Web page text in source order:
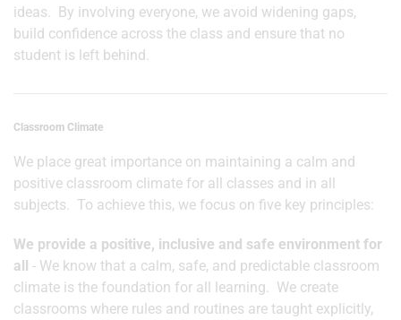
ideas. By involving everyone, we avoid widening gaps,
build confidence across the class and ensure that no
student is left behind.
Classroom Climate
We place great importance on maintaining a calm and
positive classroom climate for all classes and in all
subjects. To achieve this, we focus on five key principles:
We provide a positive, inclusive and safe environment for
all - We know that a calm, safe, and predictable classroom
climate is the foundation for all learning. We create
classrooms where rules and routines are taught explicitly,